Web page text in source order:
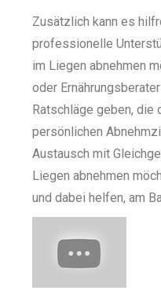
Zusätzlich kann es
professionelle
im Liegen abnehmen
oder
Ratschläge geben, die
persönlichen
Austausch mit
Liegen abnehmen
und dabei helfen, am